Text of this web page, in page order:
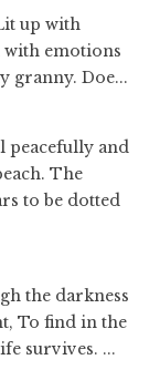
up with
with emotions
granny. Doe...
peacefully and
The
to be dotted
the darkness
To find in the
survives. ...